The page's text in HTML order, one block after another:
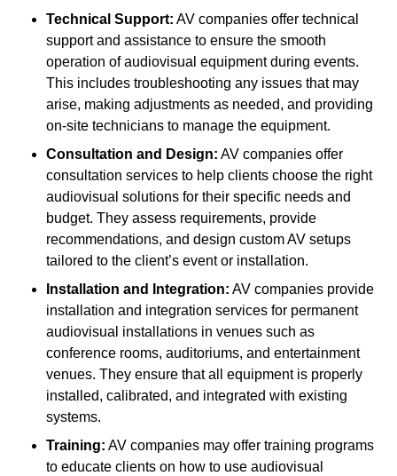
Technical Support: AV companies offer technical
support and assistance to ensure the smooth
operation of audiovisual equipment during events.
This includes troubleshooting any issues that may
arise, making adjustments as needed, and providing
on-site technicians to manage the equipment.
Consultation and Design: AV companies offer
consultation services to help clients choose the right
audiovisual solutions for their specific needs and
budget. They assess requirements, provide
recommendations, and design custom AV setups
tailored to the client’s event or installation.
Installation and Integration: AV companies provide
installation and integration services for permanent
audiovisual installations in venues such as
conference rooms, auditoriums, and entertainment
venues. They ensure that all equipment is properly
installed, calibrated, and integrated with existing
systems.
Training: AV companies may offer training programs
to educate clients on how to use audiovisual